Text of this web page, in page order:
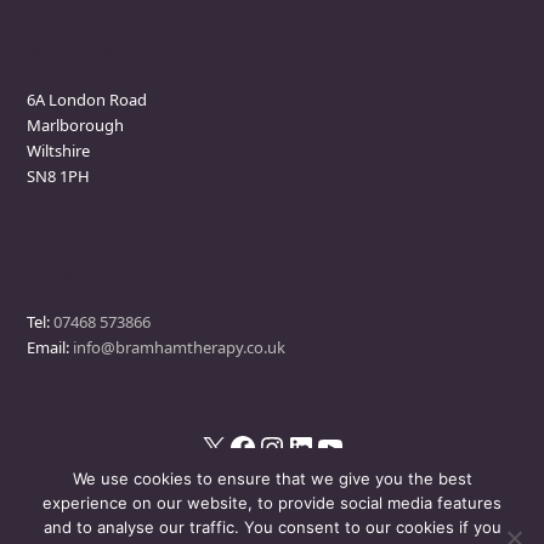
6A London Road
Marlborough
Wiltshire
SN8 1PH
Tel:07468 573866
Email: info@bramhamtherapy.co.uk
X Facebook InstagramLinkedIn YouTube
We use cookies to ensure that we give you the best
experience on our website, to provide social media features
and to analyse our traffic. You consent to our cookies if you